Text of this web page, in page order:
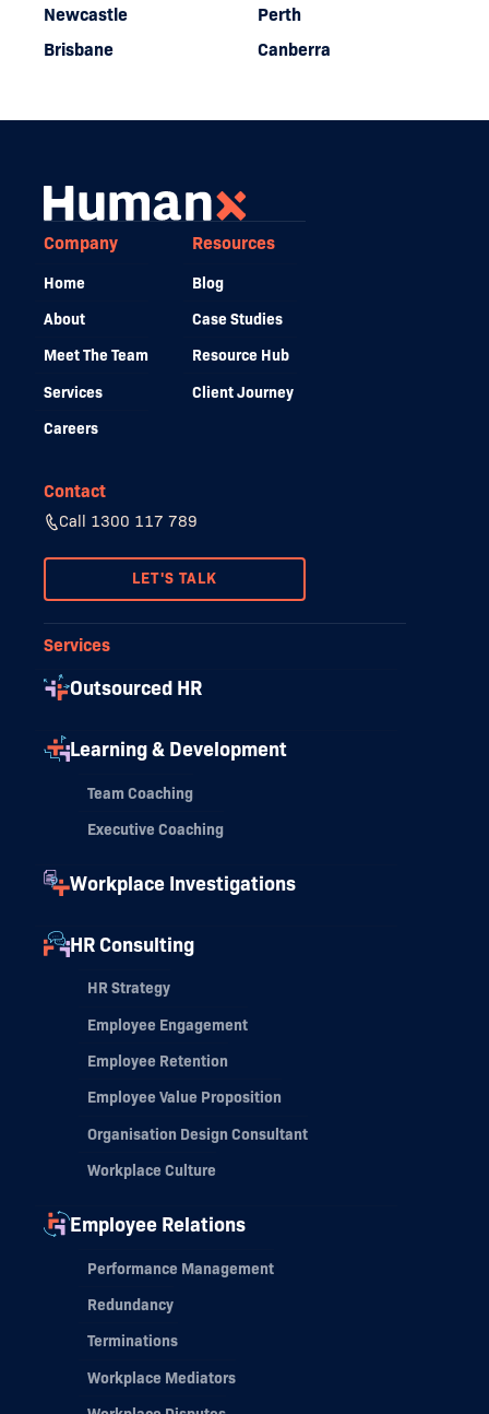
Newcastle
Perth
Brisbane
Canberra
Company
Home
About
Meet The Team
Services
Careers
Resources
Blog
Case Studies
Resource Hub
Client Journey
Contact
Call 1300 117 789
LET'S TALK
Services
Outsourced HR
Learning & Development
Team Coaching
Executive Coaching
Workplace Investigations
HR Consulting
HR Strategy
Employee Engagement
Employee Retention
Employee Value Proposition
Organisation Design Consultant
Workplace Culture
Employee Relations
Performance Management
Redundancy
Terminations
Workplace Mediators